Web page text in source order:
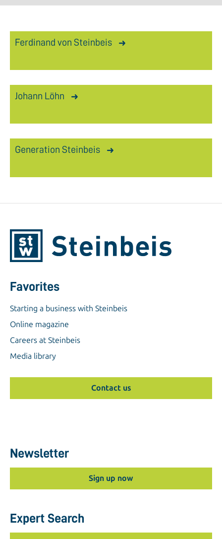
Ferdinand von Steinbeis
Johann Löhn
Generation Steinbeis
Favorites
Starting a business with Steinbeis
Online magazine
Careers at Steinbeis
Media library
Contact us
Newsletter
Sign up now
Expert Search